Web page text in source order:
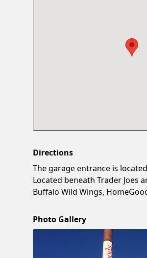
Directions
The garage entrance is
Located beneath Trader Joes
Buffalo Wild Wings,
Photo Gallery